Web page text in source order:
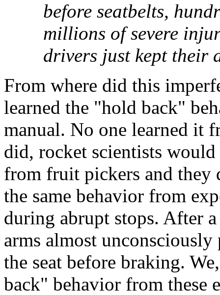
before seatbelts,
millions of severe
drivers just kept their
From where did this
learned the "hold back"
manual. No one learned it
did, rocket scientists
from fruit pickers and they
the same behavior from
during abrupt stops. After
arms almost
the seat before braking.
back" behavior from these